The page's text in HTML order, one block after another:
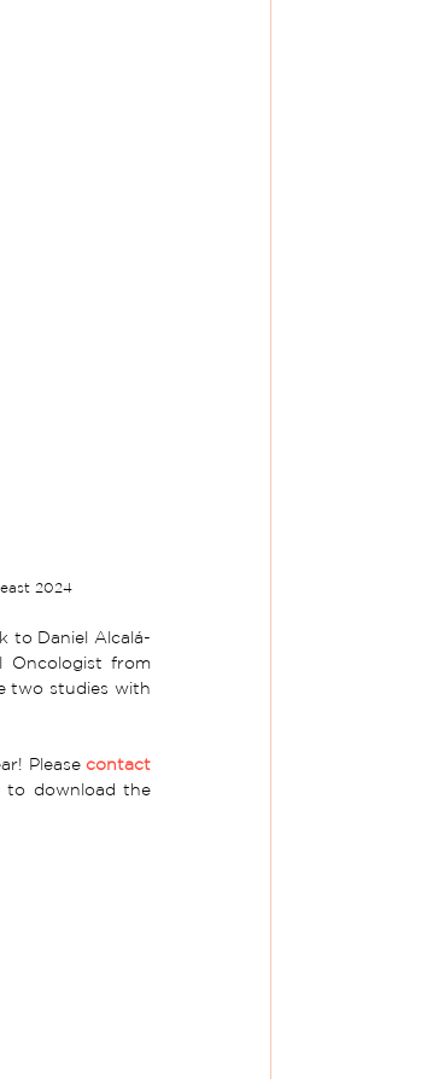
2024
to Daniel Alcalá-
two studies with
Please contact
to download the